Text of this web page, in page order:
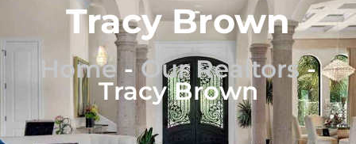
Tracy Brown
Home-Our Realtors-
Tracy Brown